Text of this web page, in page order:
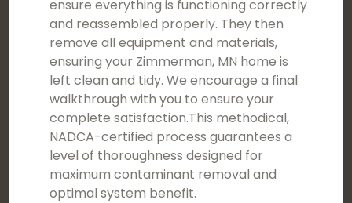
ensure everything is functioning correctly
and reassembled properly. They then
remove all equipment and materials,
ensuring your Zimmerman, MN home is
left clean and tidy. We encourage a final
walkthrough with you to ensure your
complete satisfaction.This methodical,
NADCA-certified process guarantees a
level of thoroughness designed for
maximum contaminant removal and
optimal system benefit.